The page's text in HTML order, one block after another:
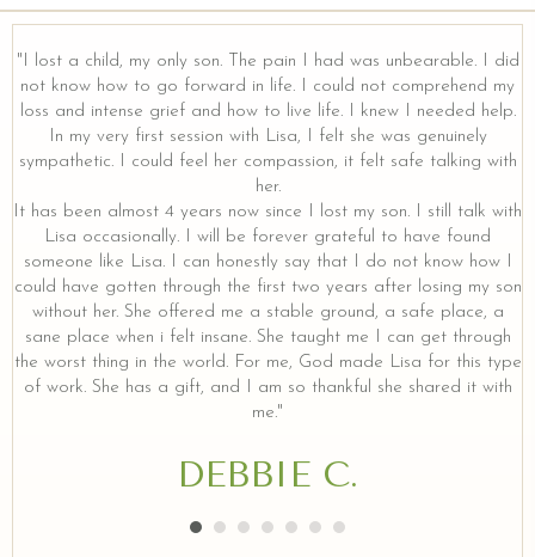
"I lost a child, my only son. The pain I had was unbearable. I did
not know how to go forward in life. I could not comprehend my
loss and intense grief and how to live life. I knew I needed help.
In my very first session with Lisa, I felt she was genuinely
sympathetic. I could feel her compassion, it felt safe talking with
her.
It has been almost 4 years now since I lost my son. I still talk with
Lisa occasionally. I will be forever grateful to have found
someone like Lisa. I can honestly say that I do not know how I
could have gotten through the first two years after losing my son
without her. She offered me a stable ground, a safe place, a
sane place when i felt insane. She taught me I can get through
the worst thing in the world. For me, God made Lisa for this type
of work. She has a gift, and I am so thankful she shared it with
me."
DEBBIE C.